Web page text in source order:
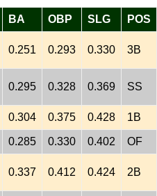
BA OBP SLG POS
0.251 0.293 0.330 3B
0.295 0.328 0.369 SS
0.304 0.375 0.428 1B
0.285 0.330 0.402 OF
0.337 0.412 0.424 2B